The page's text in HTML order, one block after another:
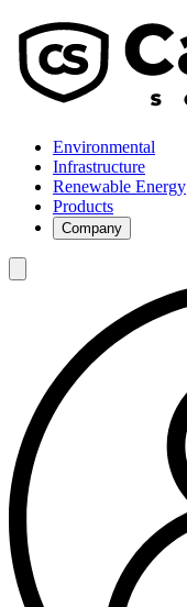
Environmental
Infrastructure
Renewable Energy
Products
Company